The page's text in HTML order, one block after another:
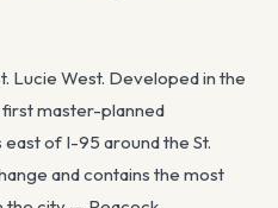
Lucie West. Developed in the
first master-planned
east of I-95 around the St.
and contains the most